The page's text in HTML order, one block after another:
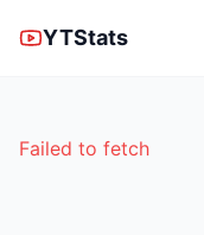
YTStats
Failed to fetch